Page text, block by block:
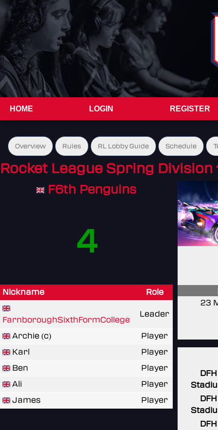
HOME LOGIN REGISTER
Overview Rules RL Lobby Guide Schedule
Rocket League Spring Division
F6th Penguins
4
Nickname Role
FarnboroughSixthFormCollege
Leader
Archie (c)
Player
Karl
Player
Ben
Player
Ali
Player
James
Player
23
DFH
DFH
DFH